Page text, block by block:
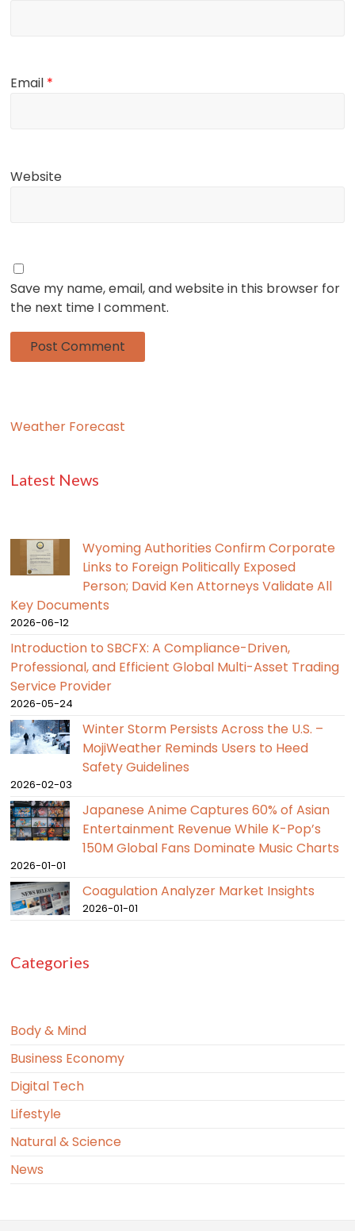
Email *
Website
Save my name, email, and website in this browser for
the next time I comment.
Weather Forecast
Latest News
Wyoming Authorities Confirm Corporate
Links to Foreign Politically Exposed
Person; David Ken Attorneys Validate All
Key Documents
2026-06-12
Introduction to SBCFX: A Compliance-Driven,
Professional, and Efficient Global Multi-Asset Trading
Service Provider
2026-05-24
Winter Storm Persists Across the U.S. –
MojiWeather Reminds Users to Heed
Safety Guidelines
2026-02-03
Japanese Anime Captures 60% of Asian
Entertainment Revenue While K-Pop’s
150M Global Fans Dominate Music Charts
2026-01-01
Coagulation Analyzer Market Insights
2026-01-01
Categories
Body & Mind
Business Economy
Digital Tech
Lifestyle
Natural & Science
News